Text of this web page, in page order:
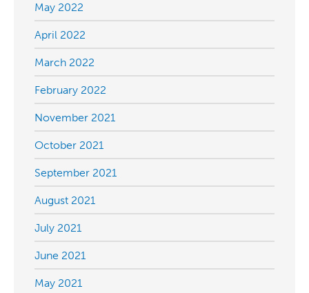
May 2022
April 2022
March 2022
February 2022
November 2021
October 2021
September 2021
August 2021
July 2021
June 2021
May 2021